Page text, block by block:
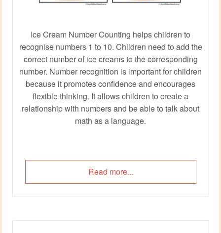
Ice Cream Number Counting helps children to
recognise numbers 1 to 10. Children need to add the
correct number of ice creams to the corresponding
number. Number recognition is important for children
because it promotes confidence and encourages
flexible thinking. It allows children to create a
relationship with numbers and be able to talk about
math as a language.
Read more...